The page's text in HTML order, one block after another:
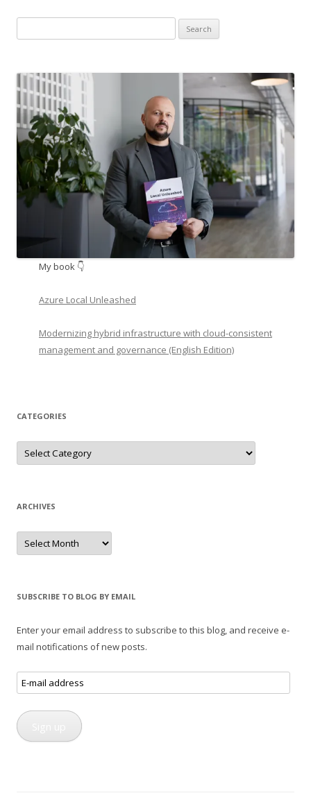
for:
My book 👇
Azure Local Unleashed
Modernizing hybrid infrastructure with cloud-consistent
management and governance (English Edition)
CATEGORIES
Categories
ARCHIVES
Archives
SUBSCRIBE TO BLOG BY EMAIL
Enter your email address to subscribe to this blog, and receive e-
mail notifications of new posts.
E-
mail
address